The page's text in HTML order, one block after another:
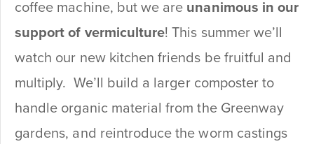
coffee machine, but we are unanimous in our
support of vermiculture! This summer we’ll
watch our new kitchen friends be fruitful and
multiply. We’ll build a larger composter to
handle organic material from the Greenway
gardens, and reintroduce the worm castings